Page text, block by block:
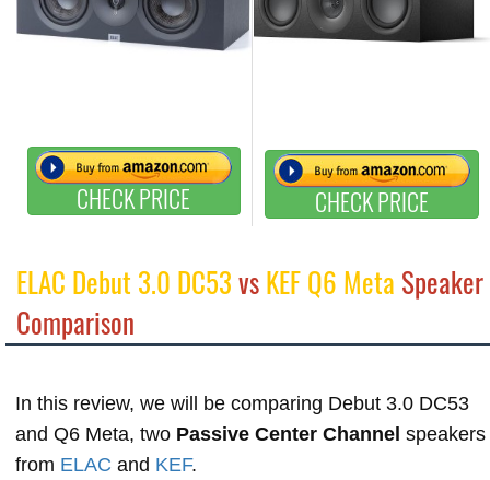
CHECK PRICE CHECK PRICE
ELAC Debut 3.0 DC53vsKEF Q6 Meta Speaker
Comparison
In this review, we will be comparing Debut 3.0 DC53
and Q6 Meta, two Passive Center Channel speakers
from ELAC and KEF.